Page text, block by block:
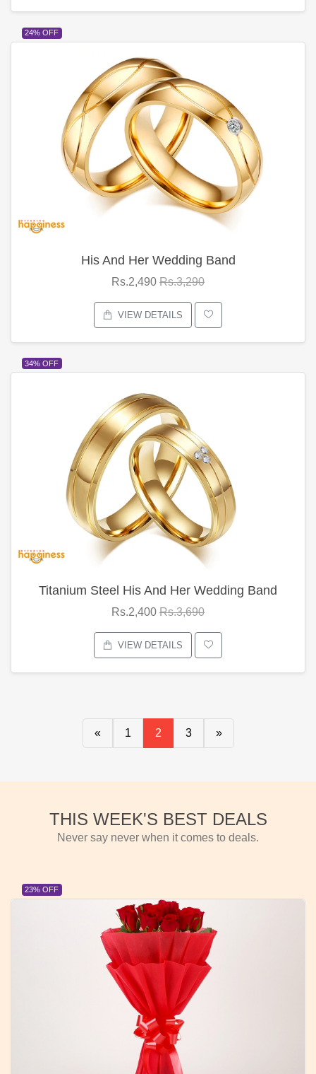
24% OFF
His And Her Wedding Band
Rs.2,490 Rs.3,290
VIEW DETAILS
34% OFF
Titanium Steel His And Her Wedding Band
Rs.2,400 Rs.3,690
VIEW DETAILS
« 1 2 3 »
THIS WEEK'S BEST DEALS
Never say never when it comes to deals.
23% OFF